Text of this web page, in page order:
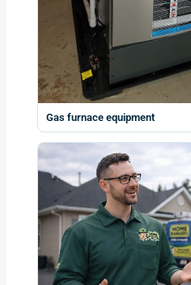
Gas furnace equipment